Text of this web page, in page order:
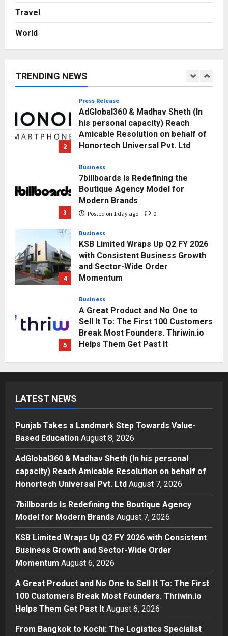
Travel
World
TRENDING NEWS
1
Punjab Takes a Landmark Step
Posted on 4 hours ago
2
Press Release
AdGlobal360 & Madhav Sheth (In
his personal capacity) Reach
Amicable Resolution on behalf of
Honortech Universal Pvt. Ltd
3
Business
7billboards Is Redefining the
Boutique Agency Model for
Modern Brands
Posted on 1 day ago 0
4
Business
KSB Limited Wraps Up Q2 FY 2026
with Consistent Business Growth
and Sector-Wide Order
Momentum
5
Business
A Great Product and No One to
Sell It To: The First 100 Customers
Break Most Founders. Thriwin.io
Helps Them Get Past It
1
Education
Posted on 4 hours ago 0
2
AdGlobal360 & Madhav Sheth (In
his personal capacity) Reach
Amicable Resolution on behalf of
Honortech Universal Pvt. Ltd
Posted on 1 day ago
3
7billboards Is Redefining the
Boutique Agency Model for
4
Business
KSB Limited Wraps Up Q2 FY 2026
with Consistent Business Growth
and Sector-Wide Order
Momentum
Business
LATEST NEWS
Punjab Takes a Landmark Step Towards Value-
Based Education August 8, 2026
AdGlobal360 & Madhav Sheth (In his personal
capacity) Reach Amicable Resolution on behalf of
Honortech Universal Pvt. Ltd August 7, 2026
7billboards Is Redefining the Boutique Agency
Model for Modern Brands August 7, 2026
KSB Limited Wraps Up Q2 FY 2026 with Consistent
Business Growth and Sector-Wide Order
Momentum August 6, 2026
A Great Product and No One to Sell It To: The First
100 Customers Break Most Founders. Thriwin.io
Helps Them Get Past It August 6, 2026
From Bangkok to Kochi: The Logistics Specialist